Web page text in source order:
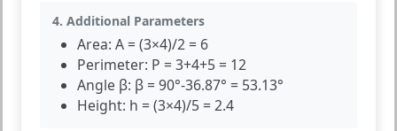
4. Additional Parameters
Area: A = (3×4)/2 = 6
Perimeter: P = 3+4+5 = 12
Angle β: β = 90°-36.87° = 53.13°
Height: h = (3×4)/5 = 2.4